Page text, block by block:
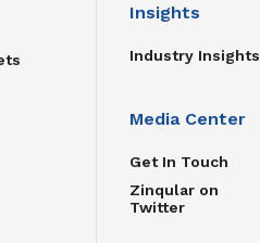
Insights
Industry Insights
Media Center
Get In Touch
Zinqular on
Twitter